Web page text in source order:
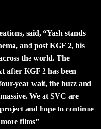
said, “Yash stands
and post KGF 2, his
the world. The
after KGF 2 has been
year wait, the buzz and
We at SVC are
and hope to continue
films”